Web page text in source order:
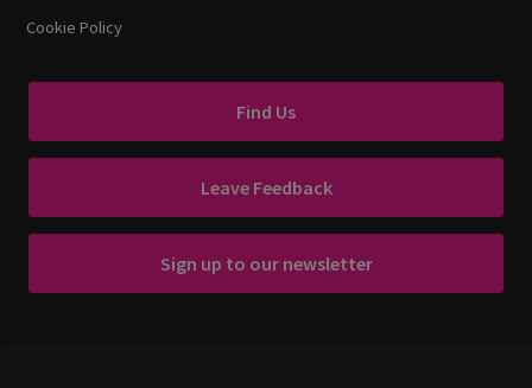
Cookie Policy
Find Us
Leave Feedback
Sign up to our newsletter